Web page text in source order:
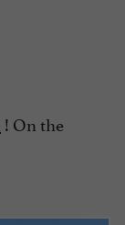
! On the